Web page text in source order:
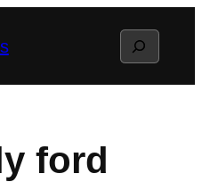
Search
ford